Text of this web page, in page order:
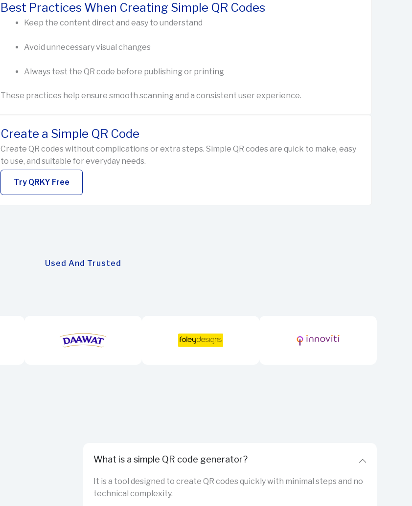
Best Practices When Creating Simple QR Codes
Keep the content direct and easy to understand
Avoid unnecessary visual changes
Always test the QR code before publishing or printing
These practices help ensure smooth scanning and a consistent user experience.
Create a Simple QR Code
Create QR codes without complications or extra steps. Simple QR codes are quick to make, easy
to use, and suitable for everyday needs.
Try QRKY Free
Used And Trusted
What is a simple QR code generator?
It is a tool designed to create QR codes quickly with minimal steps and no
technical complexity.